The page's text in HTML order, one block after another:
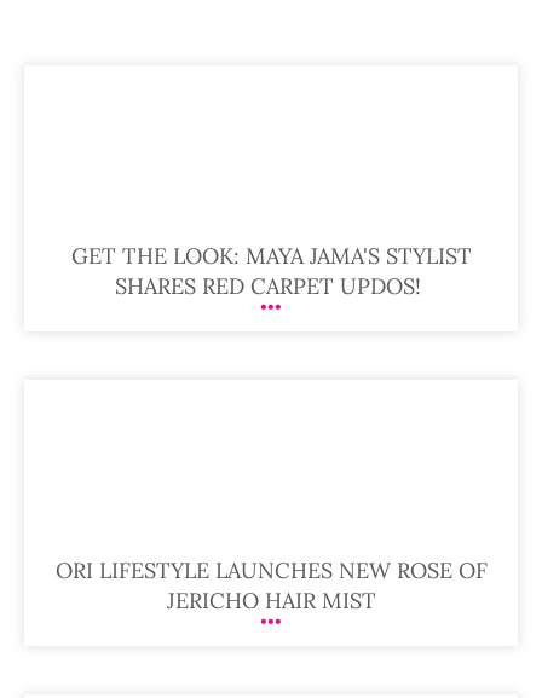
GET THE LOOK: MAYA JAMA'S STYLIST
SHARES RED CARPET UPDOS!
ORI LIFESTYLE LAUNCHES NEW ROSE OF
JERICHO HAIR MIST